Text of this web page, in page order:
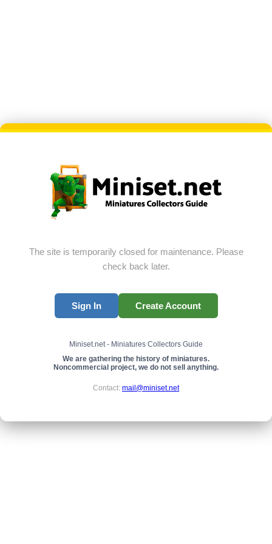
The site is temporarily closed for maintenance. Please
check back later.
Sign In Create Account
Miniset.net - Miniatures Collectors Guide
We are gathering the history of miniatures.
Noncommercial project, we do not sell anything.
Contact: mail@miniset.net